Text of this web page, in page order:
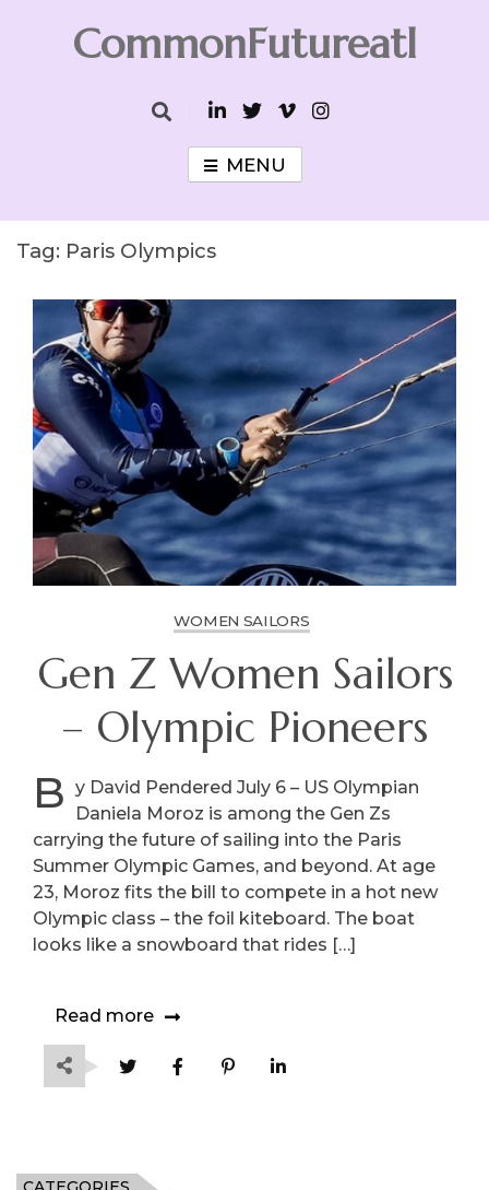
CommonFutureatl
MENU
Tag: Paris Olympics
WOMEN SAILORS
Gen Z Women Sailors
– Olympic Pioneers
B y David Pendered July 6 – US Olympian
Daniela Moroz is among the Gen Zs
carrying the future of sailing into the Paris
Summer Olympic Games, and beyond. At age
23, Moroz fits the bill to compete in a hot new
Olympic class – the foil kiteboard. The boat
looks like a snowboard that rides […]
Read more